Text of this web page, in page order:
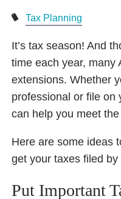
Tax Planning
It’s tax season! And
time each year, many
extensions. Whether
professional or file on
can help you meet
Here are some ideas
get your taxes filed by
Put Important